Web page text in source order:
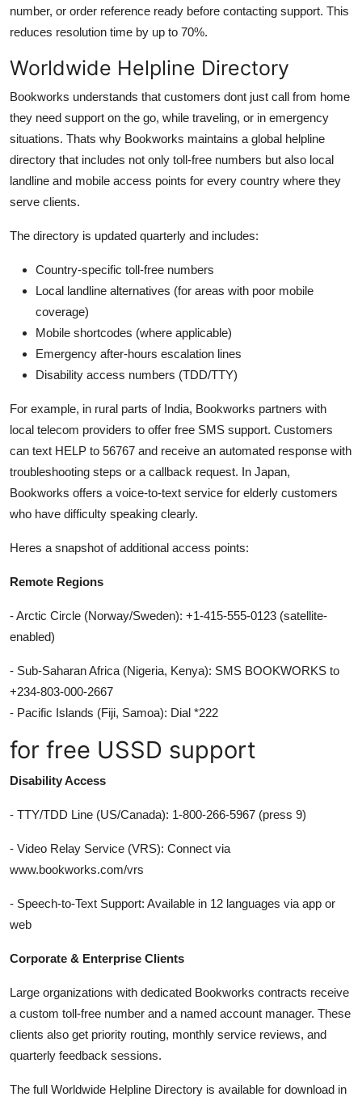
number, or order reference ready before contacting support. This
reduces resolution time by up to 70%.
Worldwide Helpline Directory
Bookworks understands that customers dont just call from home
they need support on the go, while traveling, or in emergency
situations. Thats why Bookworks maintains a global helpline
directory that includes not only toll-free numbers but also local
landline and mobile access points for every country where they
serve clients.
The directory is updated quarterly and includes:
Country-specific toll-free numbers
Local landline alternatives (for areas with poor mobile
coverage)
Mobile shortcodes (where applicable)
Emergency after-hours escalation lines
Disability access numbers (TDD/TTY)
For example, in rural parts of India, Bookworks partners with
local telecom providers to offer free SMS support. Customers
can text HELP to 56767 and receive an automated response with
troubleshooting steps or a callback request. In Japan,
Bookworks offers a voice-to-text service for elderly customers
who have difficulty speaking clearly.
Heres a snapshot of additional access points:
Remote Regions
- Arctic Circle (Norway/Sweden): +1-415-555-0123 (satellite-
enabled)
- Sub-Saharan Africa (Nigeria, Kenya): SMS BOOKWORKS to
+234-803-000-2667
- Pacific Islands (Fiji, Samoa): Dial *222
for free USSD support
Disability Access
- TTY/TDD Line (US/Canada): 1-800-266-5967 (press 9)
- Video Relay Service (VRS): Connect via
www.bookworks.com/vrs
- Speech-to-Text Support: Available in 12 languages via app or
web
Corporate & Enterprise Clients
Large organizations with dedicated Bookworks contracts receive
a custom toll-free number and a named account manager. These
clients also get priority routing, monthly service reviews, and
quarterly feedback sessions.
The full Worldwide Helpline Directory is available for download in